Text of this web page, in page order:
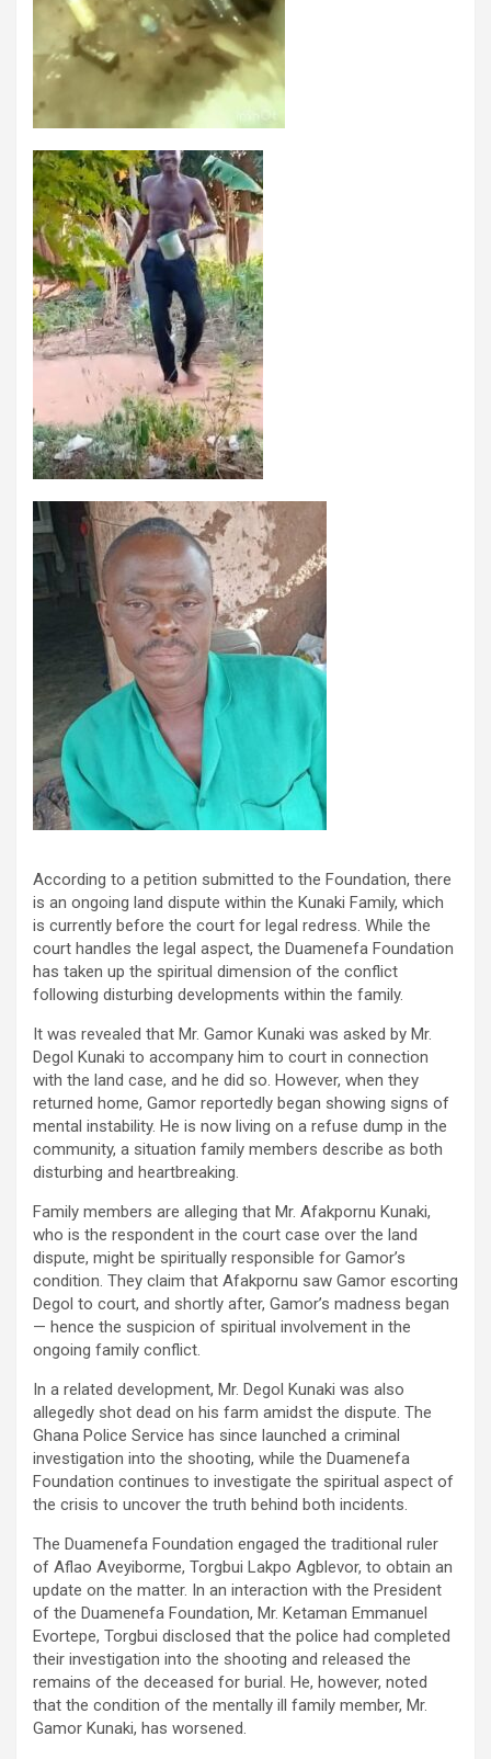
According to a petition submitted to the Foundation, there
is an ongoing land dispute within the Kunaki Family, which
is currently before the court for legal redress. While the
court handles the legal aspect, the Duamenefa Foundation
has taken up the spiritual dimension of the conflict
following disturbing developments within the family.
It was revealed that Mr. Gamor Kunaki was asked by Mr.
Degol Kunaki to accompany him to court in connection
with the land case, and he did so. However, when they
returned home, Gamor reportedly began showing signs of
mental instability. He is now living on a refuse dump in the
community, a situation family members describe as both
disturbing and heartbreaking.
Family members are alleging that Mr. Afakpornu Kunaki,
who is the respondent in the court case over the land
dispute, might be spiritually responsible for Gamor’s
condition. They claim that Afakpornu saw Gamor escorting
Degol to court, and shortly after, Gamor’s madness began
— hence the suspicion of spiritual involvement in the
ongoing family conflict.
In a related development, Mr. Degol Kunaki was also
allegedly shot dead on his farm amidst the dispute. The
Ghana Police Service has since launched a criminal
investigation into the shooting, while the Duamenefa
Foundation continues to investigate the spiritual aspect of
the crisis to uncover the truth behind both incidents.
The Duamenefa Foundation engaged the traditional ruler
of Aflao Aveyiborme, Torgbui Lakpo Agblevor, to obtain an
update on the matter. In an interaction with the President
of the Duamenefa Foundation, Mr. Ketaman Emmanuel
Evortepe, Torgbui disclosed that the police had completed
their investigation into the shooting and released the
remains of the deceased for burial. He, however, noted
that the condition of the mentally ill family member, Mr.
Gamor Kunaki, has worsened.